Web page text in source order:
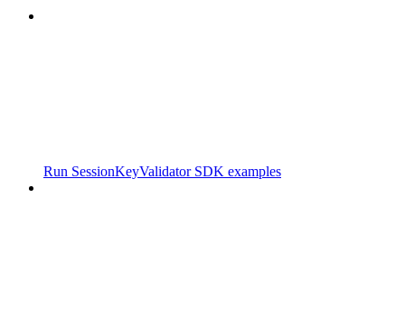
Run SessionKeyValidator SDK examples